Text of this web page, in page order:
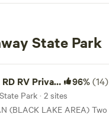
State Park
Private Property 96%(14)
Park · 2 sites
LAKE AREA) Two